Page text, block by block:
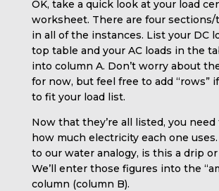
OK, take a quick look at your load
worksheet. There are four sections/
in all of the instances. List your DC
top table and your AC loads in the
into column A. Don’t worry about
for now, but feel free to add “rows”
to fit your load list.
Now that they’re all listed, you
how much electricity each one
to our water analogy, is this a drip
We’ll enter those figures into the
column (column B).